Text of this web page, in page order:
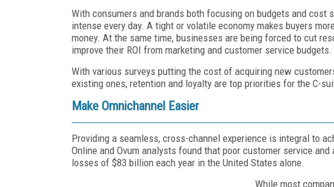
With consumers and brands both focusing on budgets and
intense every day. A tight or volatile economy makes buyers
money. At the same time, businesses are being forced to cut
improve their ROI from marketing and customer service budgets.
With various surveys putting the cost of acquiring new
existing ones, retention and loyalty are top priorities for the C-
Make Omnichannel Easier
Providing a seamless, cross-channel experience is integral to
Online and Ovum analysts found that poor customer service
losses of $83 billion each year in the United States alone.
While most